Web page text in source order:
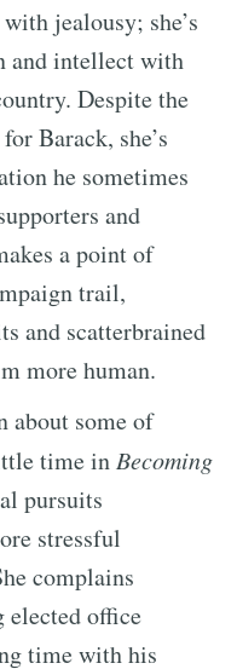
jealousy; she’s
and intellect with
Despite the
Barack, she’s
he sometimes
and
a point of
trail,
and scatterbrained
more human.
about some of
time in Becoming
pursuits
stressful
complains
elected office
time with his